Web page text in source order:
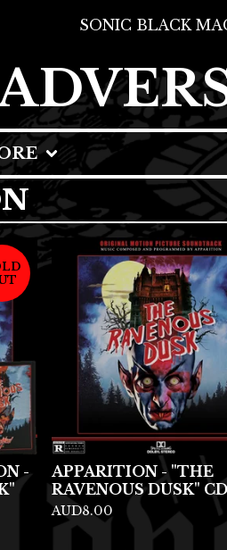
SONIC BLACK
-
APPARITION - "THE
RAVENOUS DUSK" CD
AUD8.00